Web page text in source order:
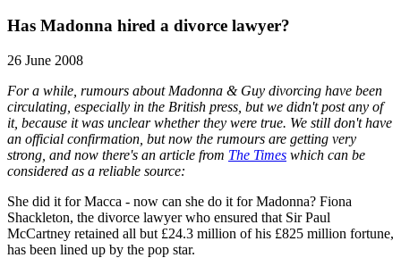
Has Madonna hired a divorce lawyer?
26 June 2008
For a while, rumours about Madonna & Guy divorcing have been
circulating, especially in the British press, but we didn't post any of
it, because it was unclear whether they were true. We still don't have
an official confirmation, but now the rumours are getting very
strong, and now there's an article from The Times which can be
considered as a reliable source:
She did it for Macca - now can she do it for Madonna? Fiona
Shackleton, the divorce lawyer who ensured that Sir Paul
McCartney retained all but £24.3 million of his £825 million fortune,
has been lined up by the pop star.